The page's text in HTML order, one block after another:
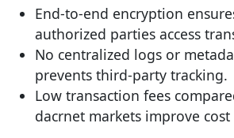
End-to-end encryption
authorized parties access
No centralized logs or
prevents third-party tracking.
Low transaction fees
dacrnet markets improve cost